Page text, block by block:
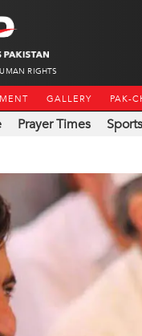
RIGHTS
GALLERY PAK-
Prayer Times Sports